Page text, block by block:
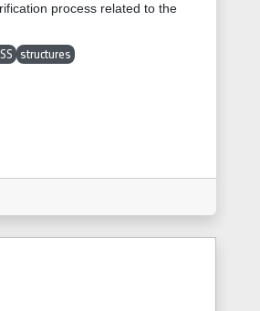
process related to the
structures